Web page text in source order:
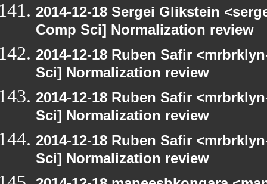
2014-12-18 Sergei Glikstein
Comp Sci] Normalization review
2014-12-18 Ruben Safir
Sci] Normalization review
2014-12-18 Ruben Safir
Sci] Normalization review
2014-12-18 Ruben Safir
Sci] Normalization review